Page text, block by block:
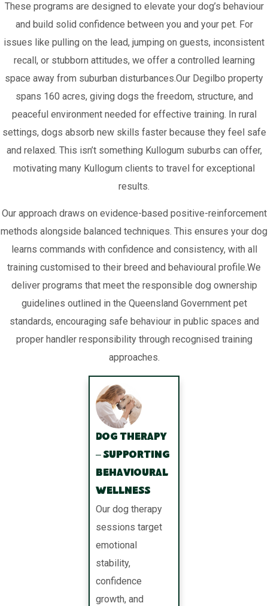
These programs are designed to elevate your dog’s behaviour
and build solid confidence between you and your pet. For
issues like pulling on the lead, jumping on guests, inconsistent
recall, or stubborn attitudes, we offer a controlled learning
space away from suburban disturbances.Our Degilbo property
spans 160 acres, giving dogs the freedom, structure, and
peaceful environment needed for effective training. In rural
settings, dogs absorb new skills faster because they feel safe
and relaxed. This isn’t something Kullogum suburbs can offer,
motivating many Kullogum clients to travel for exceptional
results.
Our approach draws on evidence-based positive-reinforcement
methods alongside balanced techniques. This ensures your dog
learns commands with confidence and consistency, with all
training customised to their breed and behavioural profile.We
deliver programs that meet the responsible dog ownership
guidelines outlined in the Queensland Government pet
standards, encouraging safe behaviour in public spaces and
proper handler responsibility through recognised training
approaches.
Dog Therapy
– Supporting
Behavioural
Wellness
Our dog therapy
sessions target
emotional
stability,
confidence
growth, and